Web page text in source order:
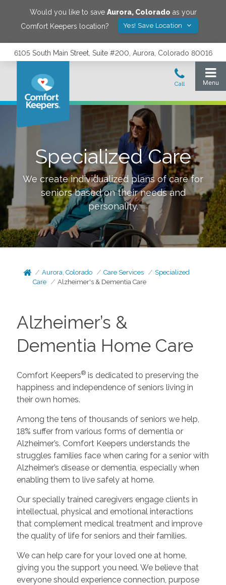
Would you like to save Aurora, Colorado as your
Comfort Keepers location?
Yes! Save Location
6105 South Main Street, Suite #200, Aurora, Colorado 80016
Specialized Care
We create individualized plans of care for
seniors based on their needs and
personality.
Aurora, Colorado Care Services
Specialized
Care
Alzheimer's & Dementia Care
Alzheimer’s &
Dementia Home Care
Comfort Keepers®is dedicated to preserving the
happiness and independence of seniors living in
their own homes.
Among the tens of thousands of seniors we help,
18% suffer from various forms of dementia or
Alzheimer’s. Comfort Keepers understands the
struggles families face when caring for a senior with
Alzheimer’s disease or dementia, especially when
enabling them to live safely at home.
Our specially trained caregivers engage clients in
intellectual, physical and emotional interactions
that complement medical treatment and improve
the quality of life for seniors and their families.
We can help care for your loved one at home,
giving you the support you need. We believe that
everyone should experience connection, purpose